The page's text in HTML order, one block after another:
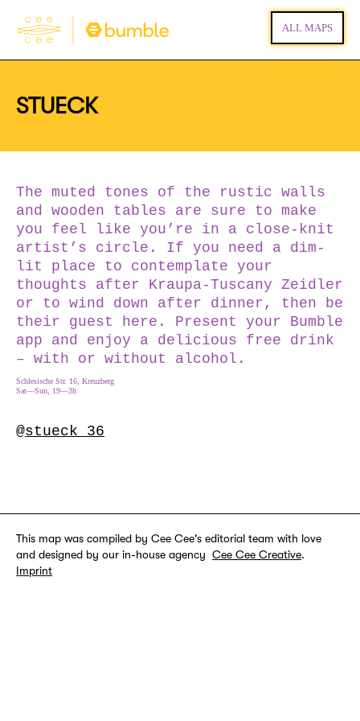
ALL MAPS
STUECK
The muted tones of the rustic walls
and wooden tables are sure to make
you feel like you’re in a close-knit
artist’s circle. If you need a dim-
lit place to contemplate your
thoughts after Kraupa-Tuscany Zeidler
or to wind down after dinner, then be
their guest here. Present your Bumble
app and enjoy a delicious free drink
– with or without alcohol.
Schlesische Str. 16, Kreuzberg
Sat—Sun, 19—3h
@stueck_36
This map was compiled by Cee Cee's editorial team with love
and designed by our in-house agency Cee Cee Creative.
Imprint